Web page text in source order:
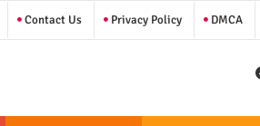
Contact Us Privacy Policy DMCA